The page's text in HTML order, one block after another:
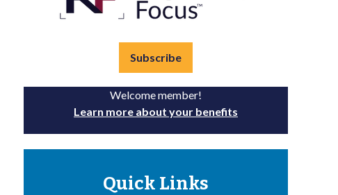
Subscribe
Welcome member!
Learn more about your benefits
Quick Links